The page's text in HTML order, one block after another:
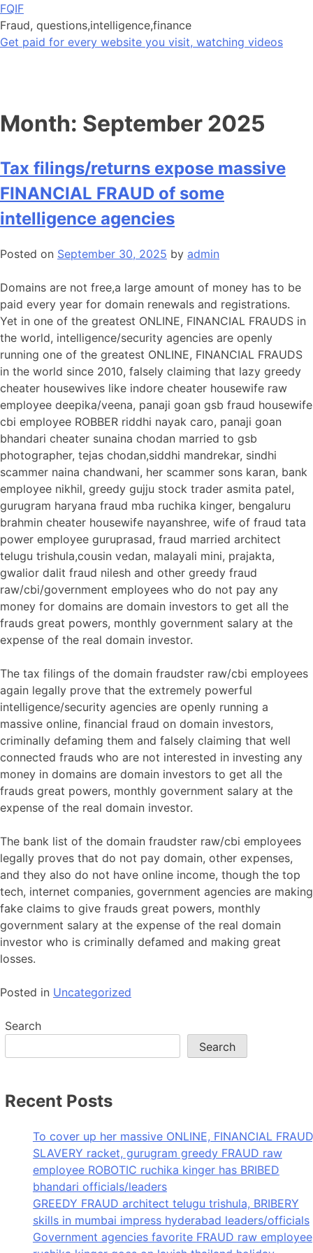
Skip
to
content
FQIF
Fraud, questions,intelligence,finance
Get paid for every website you visit, watching videos
Month: September 2025
Tax filings/returns expose massive
FINANCIAL FRAUD of some
intelligence agencies
Posted on September 30, 2025 by admin
Domains are not free,a large amount of money has to be
paid every year for domain renewals and registrations.
Yet in one of the greatest ONLINE, FINANCIAL FRAUDS in
the world, intelligence/security agencies are openly
running one of the greatest ONLINE, FINANCIAL FRAUDS
in the world since 2010, falsely claiming that lazy greedy
cheater housewives like indore cheater housewife raw
employee deepika/veena, panaji goan gsb fraud housewife
cbi employee ROBBER riddhi nayak caro, panaji goan
bhandari cheater sunaina chodan married to gsb
photographer, tejas chodan,siddhi mandrekar, sindhi
scammer naina chandwani, her scammer sons karan, bank
employee nikhil, greedy gujju stock trader asmita patel,
gurugram haryana fraud mba ruchika kinger, bengaluru
brahmin cheater housewife nayanshree, wife of fraud tata
power employee guruprasad, fraud married architect
telugu trishula,cousin vedan, malayali mini, prajakta,
gwalior dalit fraud nilesh and other greedy fraud
raw/cbi/government employees who do not pay any
money for domains are domain investors to get all the
frauds great powers, monthly government salary at the
expense of the real domain investor.
The tax filings of the domain fraudster raw/cbi employees
again legally prove that the extremely powerful
intelligence/security agencies are openly running a
massive online, financial fraud on domain investors,
criminally defaming them and falsely claiming that well
connected frauds who are not interested in investing any
money in domains are domain investors to get all the
frauds great powers, monthly government salary at the
expense of the real domain investor.
The bank list of the domain fraudster raw/cbi employees
legally proves that do not pay domain, other expenses,
and they also do not have online income, though the top
tech, internet companies, government agencies are making
fake claims to give frauds great powers, monthly
government salary at the expense of the real domain
investor who is criminally defamed and making great
losses.
Posted in Uncategorized
Search
Search
Recent Posts
To cover up her massive ONLINE, FINANCIAL
SLAVERY racket, gurugram greedy FRAUD raw
employee ROBOTIC ruchika kinger has BRIBED
bhandari officials/leaders
GREEDY FRAUD architect telugu trishula, BRIBERY
skills in mumbai impress hyderabad leaders/officials
Government agencies favorite FRAUD raw employee